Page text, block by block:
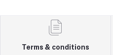
Terms & conditions